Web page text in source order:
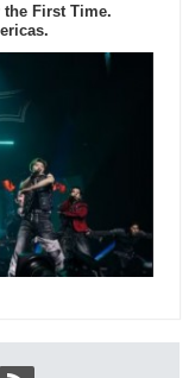
the First Time.